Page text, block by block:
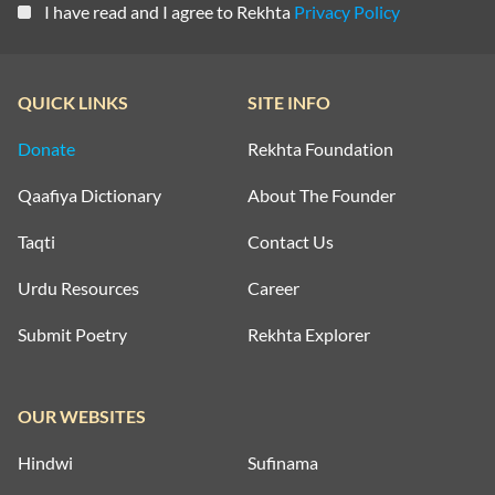
I have read and I agree to Rekhta Privacy Policy
QUICK LINKS
Donate
Qaafiya Dictionary
Taqti
Urdu Resources
Submit Poetry
SITE INFO
Rekhta Foundation
About The Founder
Contact Us
Career
Rekhta Explorer
OUR WEBSITES
Hindwi Sufinama